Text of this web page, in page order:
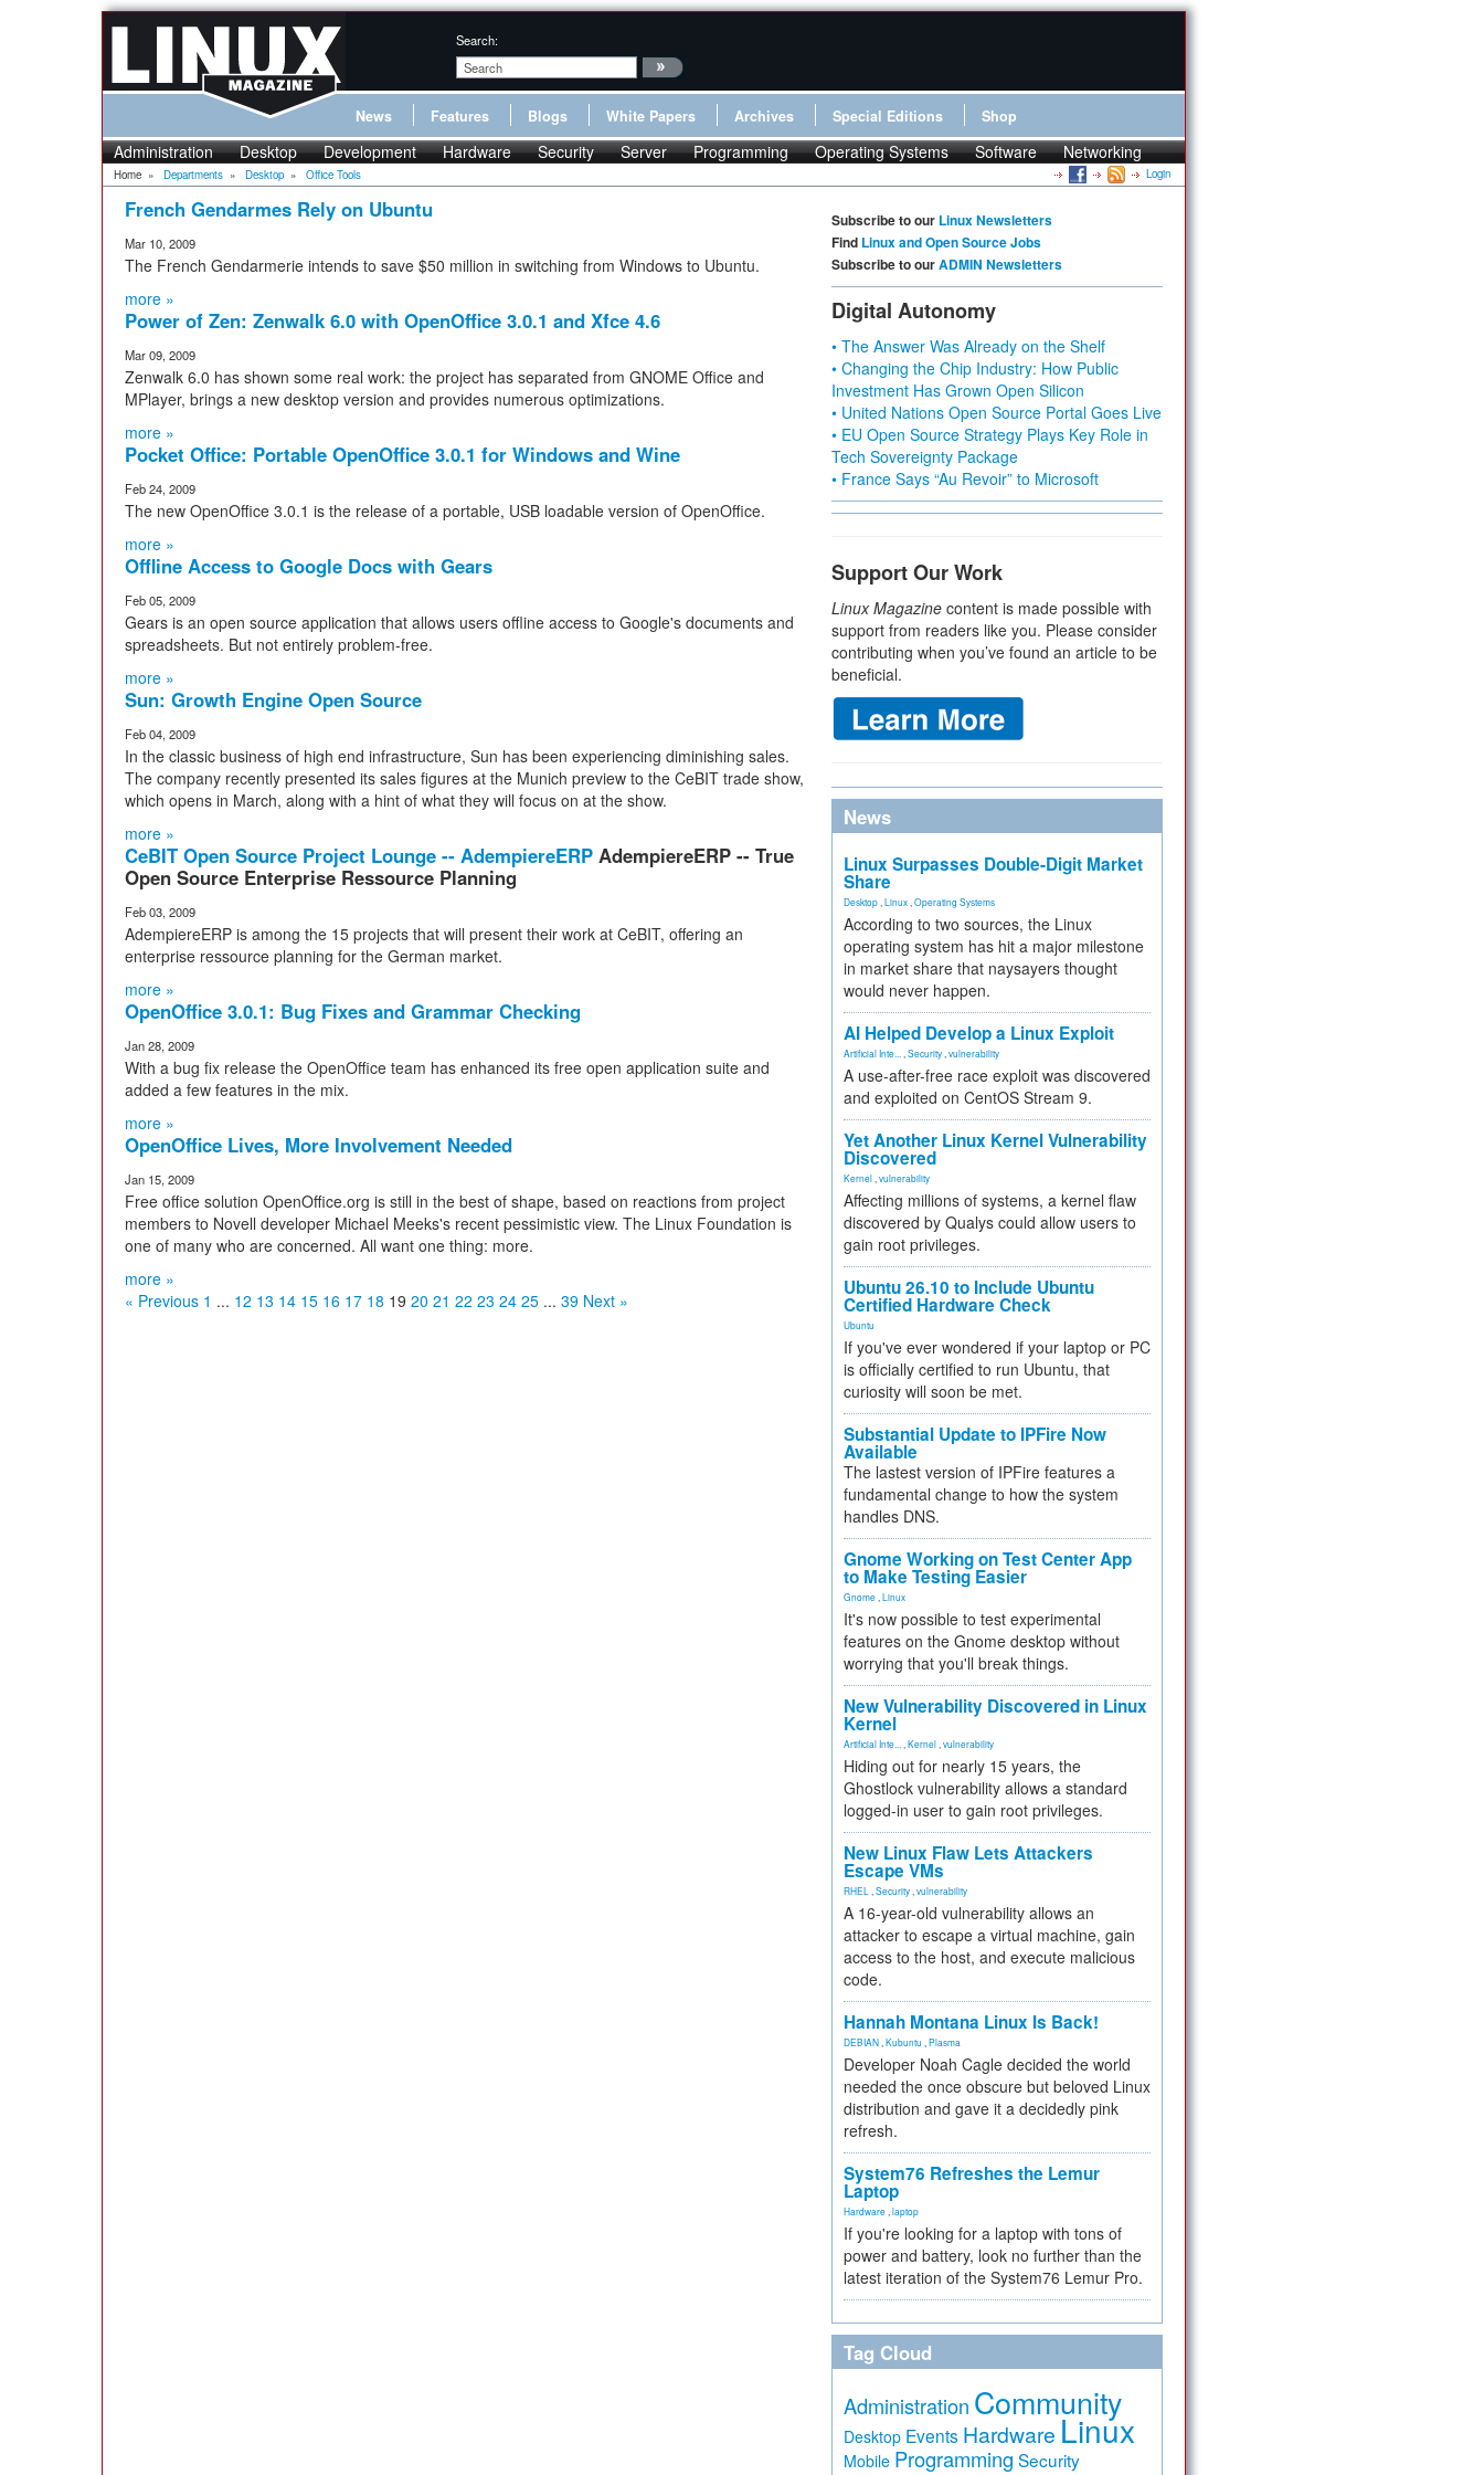
Search:
News Features Blogs White Papers Archives Special Editions Shop
Administration Desktop Development Hardware Security Server Programming Operating Systems Software Networking
Home » Departments » Desktop » Office Tools Login
French Gendarmes Rely on Ubuntu
Mar 10, 2009
The French Gendarmerie intends to save $50 million in switching from Windows to Ubuntu.
more »
Power of Zen: Zenwalk 6.0 with OpenOffice 3.0.1 and Xfce 4.6
Mar 09, 2009
Zenwalk 6.0 has shown some real work: the project has separated from GNOME Office and
MPlayer, brings a new desktop version and provides numerous optimizations.
more »
Pocket Office: Portable OpenOffice 3.0.1 for Windows and Wine
Feb 24, 2009
The new OpenOffice 3.0.1 is the release of a portable, USB loadable version of OpenOffice.
more »
Offline Access to Google Docs with Gears
Feb 05, 2009
Gears is an open source application that allows users offline access to Google's documents and
spreadsheets. But not entirely problem-free.
more »
Sun: Growth Engine Open Source
Feb 04, 2009
In the classic business of high end infrastructure, Sun has been experiencing diminishing sales.
The company recently presented its sales figures at the Munich preview to the CeBIT trade show,
which opens in March, along with a hint of what they will focus on at the show.
more »
CeBIT Open Source Project Lounge -- AdempiereERP AdempiereERP -- True
Open Source Enterprise Ressource Planning
Feb 03, 2009
AdempiereERP is among the 15 projects that will present their work at CeBIT, offering an
enterprise ressource planning for the German market.
more »
OpenOffice 3.0.1: Bug Fixes and Grammar Checking
Jan 28, 2009
With a bug fix release the OpenOffice team has enhanced its free open application suite and
added a few features in the mix.
more »
OpenOffice Lives, More Involvement Needed
Jan 15, 2009
Free office solution OpenOffice.org is still in the best of shape, based on reactions from project
members to Novell developer Michael Meeks's recent pessimistic view. The Linux Foundation is
one of many who are concerned. All want one thing: more.
more »
« Previous 1 ... 12 13 14 15 16 17 18 19 20 21 22 23 24 25 ... 39 Next »
Subscribe to our Linux Newsletters
Find Linux and Open Source Jobs
Subscribe to ourADMIN Newsletters
Digital Autonomy
• The Answer Was Already on the Shelf
• Changing the Chip Industry: How Public
Investment Has Grown Open Silicon
• United Nations Open Source Portal Goes Live
• EU Open Source Strategy Plays Key Role in
Tech Sovereignty Package
• France Says “Au Revoir” to Microsoft
Support Our Work
Linux Magazine content is made possible with
support from readers like you. Please consider
contributing when you’ve found an article to be
beneficial.
News
Linux Surpasses Double-Digit Market
Share
Desktop Linux Operating Systems
According to two sources, the Linux
operating system has hit a major milestone
in market share that naysayers thought
would never happen.
AI Helped Develop a Linux Exploit
Artificial Inte... Security vulnerability
A use-after-free race exploit was discovered
and exploited on CentOS Stream 9.
Yet Another Linux Kernel Vulnerability
Discovered
Kernel vulnerability
Affecting millions of systems, a kernel flaw
discovered by Qualys could allow users to
gain root privileges.
Ubuntu 26.10 to Include Ubuntu
Certified Hardware Check
Ubuntu
If you've ever wondered if your laptop or PC
is officially certified to run Ubuntu, that
curiosity will soon be met.
Substantial Update to IPFire Now
Available
The lastest version of IPFire features a
fundamental change to how the system
handles DNS.
Gnome Working on Test Center App
to Make Testing Easier
Gnome Linux
It's now possible to test experimental
features on the Gnome desktop without
worrying that you'll break things.
New Vulnerability Discovered in Linux
Kernel
Artificial Inte... Kernel vulnerability
Hiding out for nearly 15 years, the
Ghostlock vulnerability allows a standard
logged-in user to gain root privileges.
New Linux Flaw Lets Attackers
Escape VMs
RHEL Security vulnerability
A 16-year-old vulnerability allows an
attacker to escape a virtual machine, gain
access to the host, and execute malicious
code.
Hannah Montana Linux Is Back!
DEBIAN Kubuntu Plasma
Developer Noah Cagle decided the world
needed the once obscure but beloved Linux
distribution and gave it a decidedly pink
refresh.
System76 Refreshes the Lemur
Laptop
Hardware laptop
If you're looking for a laptop with tons of
power and battery, look no further than the
latest iteration of the System76 Lemur Pro.
Tag Cloud
Administration Community
Desktop Events Hardware Linux
Mobile Programming Security